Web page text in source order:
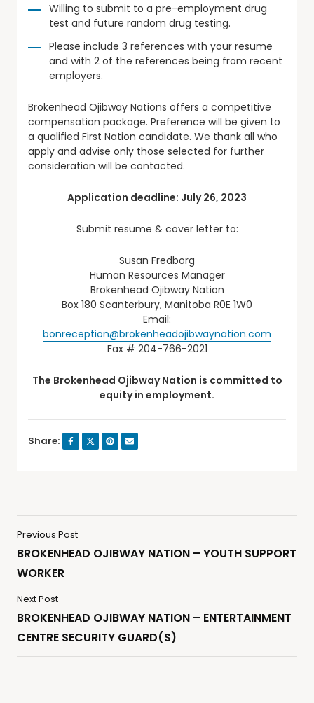
Willing to submit to a pre-employment drug
test and future random drug testing.
Please include 3 references with your resume
and with 2 of the references being from recent
employers.
Brokenhead Ojibway Nations offers a competitive
compensation package. Preference will be given to
a qualified First Nation candidate. We thank all who
apply and advise only those selected for further
consideration will be contacted.
Application deadline: July 26, 2023
Submit resume & cover letter to:
Susan Fredborg
Human Resources Manager
Brokenhead Ojibway Nation
Box 180 Scanterbury, Manitoba R0E 1W0
Email:
bonreception@brokenheadojibwaynation.com
Fax # 204-766-2021
The Brokenhead Ojibway Nation is committed to
equity in employment.
Share:
Previous Post
BROKENHEAD OJIBWAY NATION – YOUTH SUPPORT
WORKER
Next Post
BROKENHEAD OJIBWAY NATION – ENTERTAINMENT
CENTRE SECURITY GUARD(S)